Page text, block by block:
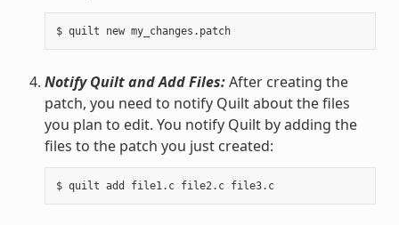
$ quilt new my_changes.patch
Notify Quilt and Add Files:After creating the
patch, you need to notify Quilt about the files
you plan to edit. You notify Quilt by adding the
files to the patch you just created:
$ quilt add file1.c file2.c file3.c